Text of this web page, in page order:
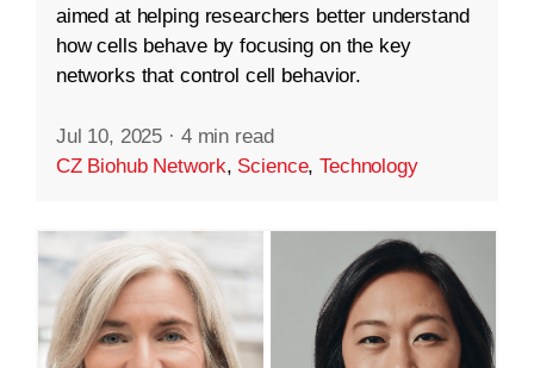
aimed at helping researchers better understand
how cells behave by focusing on the key
networks that control cell behavior.
Jul 10, 2025 · 4 min read
CZ Biohub Network, Science,Technology